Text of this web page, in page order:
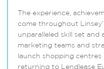
The experience,
come throughout
unparalleled skill set
marketing teams and
launch shopping centres
returning to Lendlease